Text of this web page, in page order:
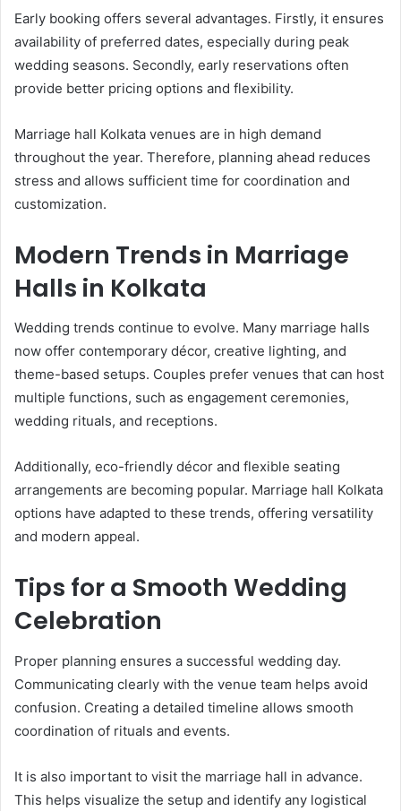
Early booking offers several advantages. Firstly, it ensures
availability of preferred dates, especially during peak
wedding seasons. Secondly, early reservations often
provide better pricing options and flexibility.
Marriage hall Kolkata venues are in high demand
throughout the year. Therefore, planning ahead reduces
stress and allows sufficient time for coordination and
customization.
Modern Trends in Marriage
Halls in Kolkata
Wedding trends continue to evolve. Many marriage halls
now offer contemporary décor, creative lighting, and
theme-based setups. Couples prefer venues that can host
multiple functions, such as engagement ceremonies,
wedding rituals, and receptions.
Additionally, eco-friendly décor and flexible seating
arrangements are becoming popular. Marriage hall Kolkata
options have adapted to these trends, offering versatility
and modern appeal.
Tips for a Smooth Wedding
Celebration
Proper planning ensures a successful wedding day.
Communicating clearly with the venue team helps avoid
confusion. Creating a detailed timeline allows smooth
coordination of rituals and events.
It is also important to visit the marriage hall in advance.
This helps visualize the setup and identify any logistical